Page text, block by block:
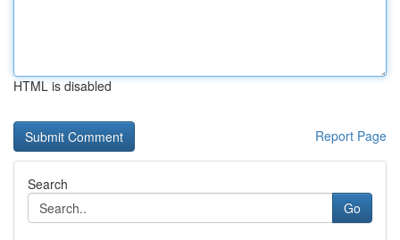
HTML is disabled
Report Page
Search
Go